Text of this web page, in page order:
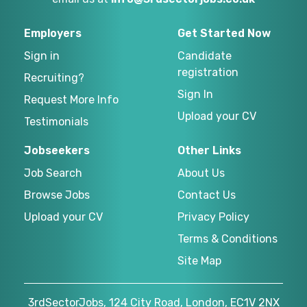
Employers
Sign in
Recruiting?
Request More Info
Testimonials
Get Started Now
Candidate
registration
Sign In
Upload your CV
Jobseekers
Job Search
Browse Jobs
Upload your CV
Other Links
About Us
Contact Us
Privacy Policy
Terms & Conditions
Site Map
3rdSectorJobs, 124 City Road, London, EC1V 2NX